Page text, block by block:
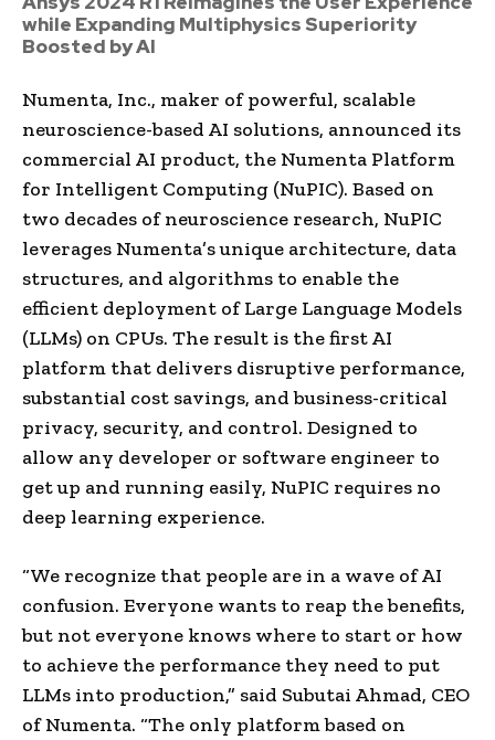
while Expanding Multiphysics Superiority
Boosted by AI
Numenta, Inc., maker of powerful, scalable
neuroscience-based AI solutions, announced its
commercial AI product, the Numenta Platform
for Intelligent Computing (NuPIC). Based on
two decades of neuroscience research, NuPIC
leverages Numenta’s unique architecture, data
structures, and algorithms to enable the
efficient deployment of Large Language Models
(LLMs) on CPUs. The result is the first AI
platform that delivers disruptive performance,
substantial cost savings, and business-critical
privacy, security, and control. Designed to
allow any developer or software engineer to
get up and running easily, NuPIC requires no
deep learning experience.
“We recognize that people are in a wave of AI
confusion. Everyone wants to reap the benefits,
but not everyone knows where to start or how
to achieve the performance they need to put
LLMs into production,” said Subutai Ahmad, CEO
of Numenta. “The only platform based on